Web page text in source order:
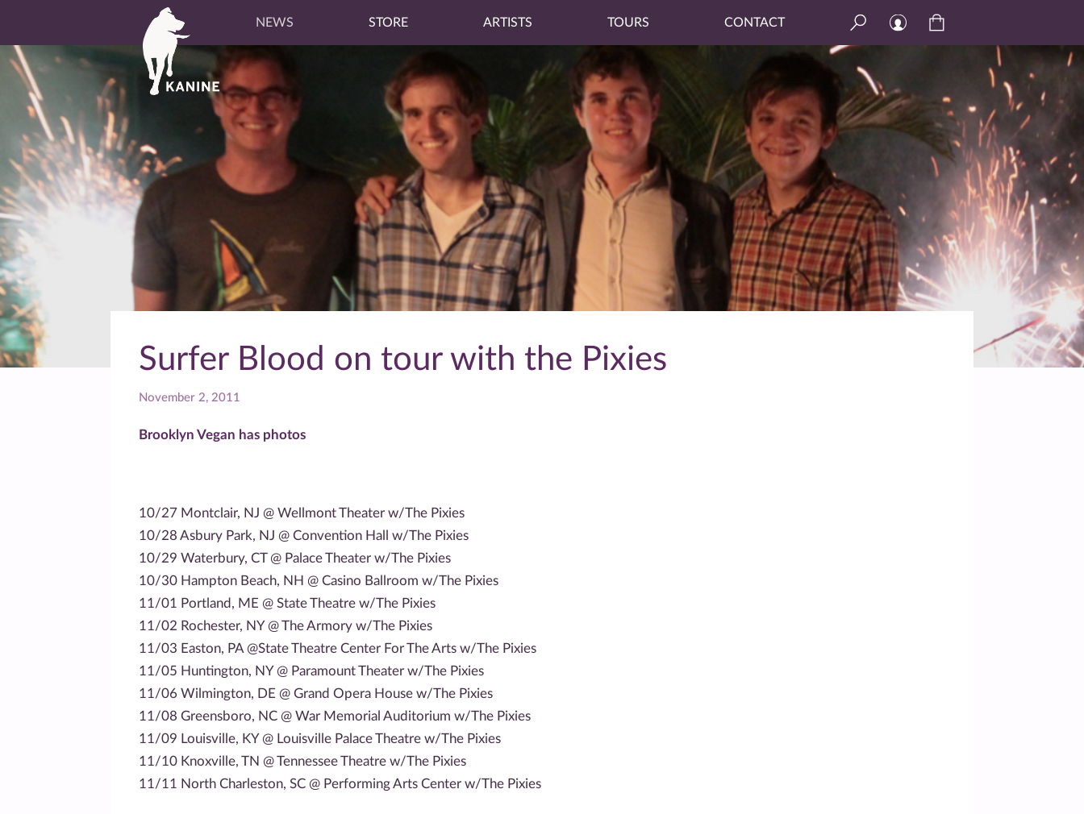
NEWS STORE ARTISTS TOURS CONTACT
Surfer Blood on tour with the Pixies
November 2, 2011
Brooklyn Vegan has photos
10/27 Montclair, NJ @ Wellmont Theater w/The Pixies
10/28 Asbury Park, NJ @ Convention Hall w/The Pixies
10/29 Waterbury, CT @ Palace Theater w/The Pixies
10/30 Hampton Beach, NH @ Casino Ballroom w/The Pixies
11/01 Portland, ME @ State Theatre w/The Pixies
11/02 Rochester, NY @ The Armory w/The Pixies
11/03 Easton, PA @State Theatre Center For The Arts w/The Pixies
11/05 Huntington, NY @ Paramount Theater w/The Pixies
11/06 Wilmington, DE @ Grand Opera House w/The Pixies
11/08 Greensboro, NC @ War Memorial Auditorium w/The Pixies
11/09 Louisville, KY @ Louisville Palace Theatre w/The Pixies
11/10 Knoxville, TN @ Tennessee Theatre w/The Pixies
11/11 North Charleston, SC @ Performing Arts Center w/The Pixies